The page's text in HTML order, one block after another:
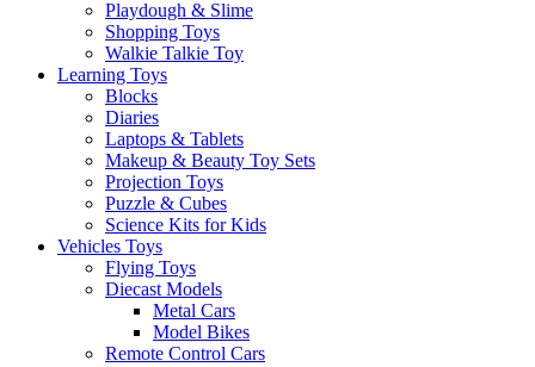
Playdough & Slime
Shopping Toys
Walkie Talkie Toy
Learning Toys
Blocks
Diaries
Laptops & Tablets
Makeup & Beauty Toy Sets
Projection Toys
Puzzle & Cubes
Science Kits for Kids
Vehicles Toys
Flying Toys
Diecast Models
Metal Cars
Model Bikes
Remote Control Cars